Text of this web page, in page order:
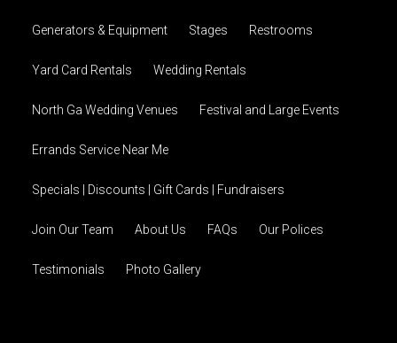
Generators & Equipment Stages Restrooms
Yard Card Rentals Wedding Rentals
North Ga Wedding Venues Festival and Large Events
Errands Service Near Me
Specials | Discounts | Gift Cards | Fundraisers
Join Our Team About Us FAQs Our Polices
Testimonials Photo Gallery